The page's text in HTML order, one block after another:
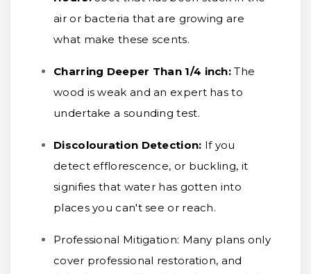
air or bacteria that are growing are
what make these scents.
Charring Deeper Than 1/4 inch: The
wood is weak and an expert has to
undertake a sounding test.
Discolouration Detection: If you
detect efflorescence, or buckling, it
signifies that water has gotten into
places you can't see or reach.
Professional Mitigation: Many plans only
cover professional restoration, and